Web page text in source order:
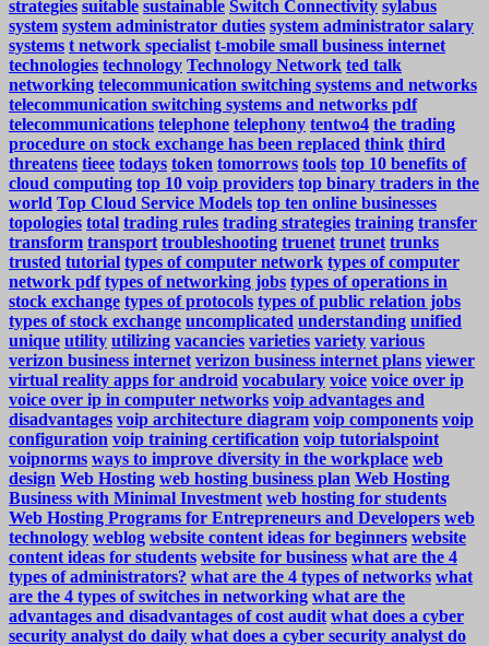
strategies suitable sustainable Switch Connectivity sylabus
system system administrator duties system administrator salary
systems t network specialist t-mobile small business internet
technologies technology Technology Network ted talk
networking telecommunication switching systems and networks
telecommunication switching systems and networks pdf
telecommunications telephone telephony tentwo4 the trading
procedure on stock exchange has been replaced think third
threatens tieee todays token tomorrows tools top 10 benefits of
cloud computing top 10 voip providers top binary traders in the
world Top Cloud Service Models top ten online businesses
topologies total trading rules trading strategies training transfer
transform transport troubleshooting truenet trunet trunks
trusted tutorial types of computer network types of computer
network pdf types of networking jobs types of operations in
stock exchange types of protocols types of public relation jobs
types of stock exchange uncomplicated understanding unified
unique utility utilizing vacancies varieties variety various
verizon business internet verizon business internet plans viewer
virtual reality apps for android vocabulary voice voice over ip
voice over ip in computer networks voip advantages and
disadvantages voip architecture diagram voip components voip
configuration voip training certification voip tutorialspoint
voipnorms ways to improve diversity in the workplace web
design Web Hosting web hosting business plan Web Hosting
Business with Minimal Investment web hosting for students
Web Hosting Programs for Entrepreneurs and Developers web
technology weblog website content ideas for beginners website
content ideas for students website for business what are the 4
types of administrators? what are the 4 types of networks what
are the 4 types of switches in networking what are the
advantages and disadvantages of cost audit what does a cyber
security analyst do daily what does a cyber security analyst do